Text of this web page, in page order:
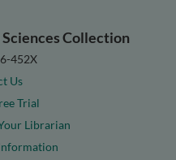
Collection
452X
Us
Trial
Librarian